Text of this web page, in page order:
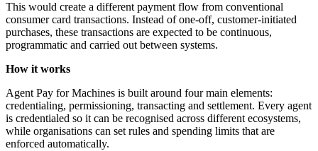
This would create a different payment flow from conventional
consumer card transactions. Instead of one-off, customer-initiated
purchases, these transactions are expected to be continuous,
programmatic and carried out between systems.
How it works
Agent Pay for Machines is built around four main elements:
credentialing, permissioning, transacting and settlement. Every agent
is credentialed so it can be recognised across different ecosystems,
while organisations can set rules and spending limits that are
enforced automatically.